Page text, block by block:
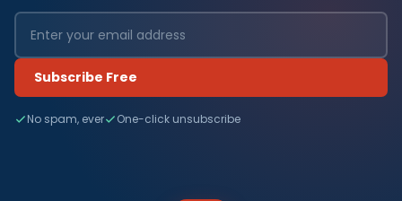
Subscribe Free
No spam, ever One-click unsubscribe